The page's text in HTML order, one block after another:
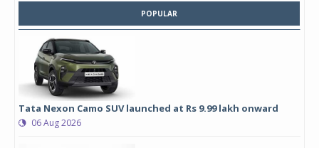
POPULAR
Tata Nexon Camo SUV launched at Rs 9.99 lakh onward
06 Aug 2026